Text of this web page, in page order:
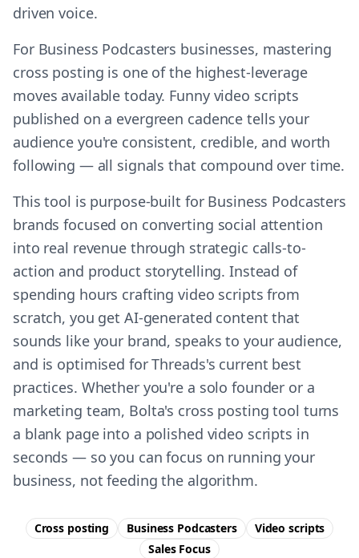
driven voice.
For Business Podcasters businesses, mastering
cross posting is one of the highest-leverage
moves available today. Funny video scripts
published on a evergreen cadence tells your
audience you're consistent, credible, and worth
following — all signals that compound over time.
This tool is purpose-built for Business Podcasters
brands focused on converting social attention
into real revenue through strategic calls-to-
action and product storytelling. Instead of
spending hours crafting video scripts from
scratch, you get AI-generated content that
sounds like your brand, speaks to your audience,
and is optimised for Threads's current best
practices. Whether you're a solo founder or a
marketing team, Bolta's cross posting tool turns
a blank page into a polished video scripts in
seconds — so you can focus on running your
business, not feeding the algorithm.
Cross posting Business Podcasters
Video scripts
SalesFocus